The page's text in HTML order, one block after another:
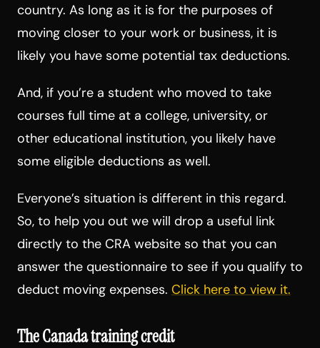
country. As long as it is for the purposes of
moving closer to your work or business, it is
likely you have some potential tax deductions.
And, if you’re a student who moved to take
courses full time at a college, university, or
other educational institution, you likely have
some eligible deductions as well.
Everyone’s situation is different in this regard.
So, to help you out we will drop a useful link
directly to the CRA website so that you can
answer the questionnaire to see if you qualify to
deduct moving expenses. Click here to view it.
The Canada training credit